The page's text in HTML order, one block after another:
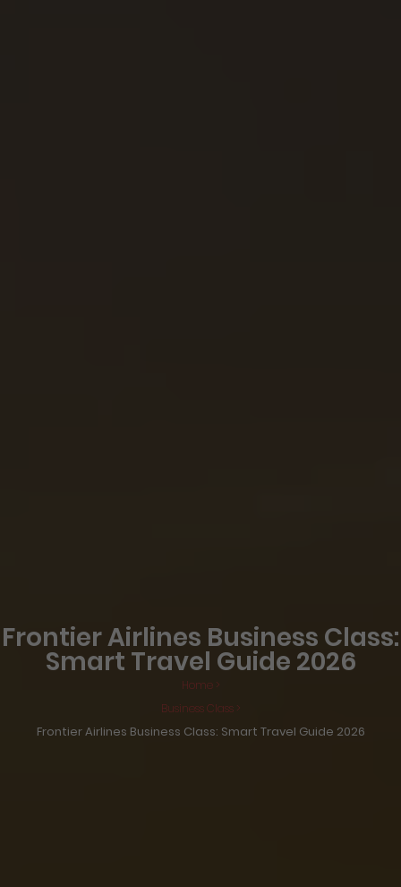
Frontier Airlines Business Class:
Smart Travel Guide 2026
Home >
Business Class >
Frontier Airlines Business Class: Smart Travel Guide 2026